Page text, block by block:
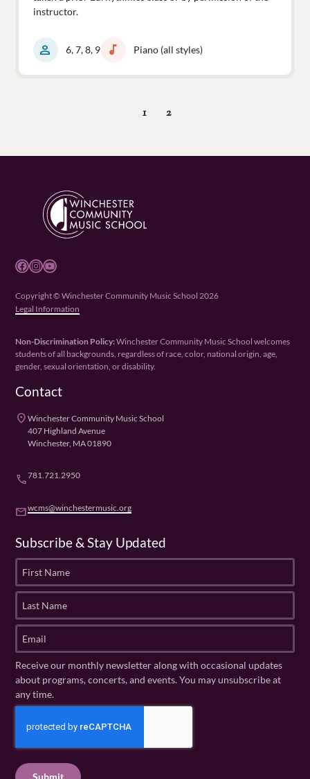
instructor.
person 6, 7, 8, 9 music_note Piano (all styles)
1 2
Facebook Instagram YouTube
Copyright © Winchester Community Music School 2026
Legal Information
Non-Discrimination Policy:Winchester Community Music School welcomes
students of all backgrounds, regardless of race, color, national origin, age,
gender, sexual orientation, or disability.
Contact
placeWinchester Community Music School
407 Highland Avenue
Winchester, MA 01890
phone781.721.2950
emailwcms@winchestermusic.org
Subscribe & Stay Updated
r
t
a
m
e
(
R
u
e
s
N
a
m
e
q
u
m
a
(
ir
Receive our monthly newsletter along with occasional updates
about programs, concerts, and events. You may unsubscribe at
any time.
C